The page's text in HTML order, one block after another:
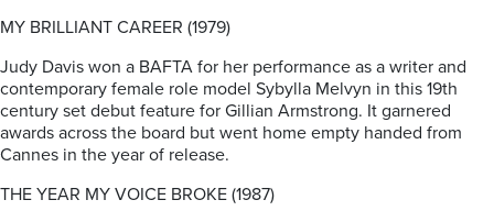
MY BRILLIANT CAREER (1979)
Judy Davis won a BAFTA for her performance as a writer and
contemporary female role model Sybylla Melvyn in this 19th
century set debut feature for Gillian Armstrong. It garnered
awards across the board but went home empty handed from
Cannes in the year of release.
THE YEAR MY VOICE BROKE (1987)